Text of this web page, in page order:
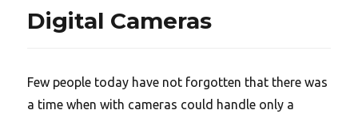
Digital Cameras
Few people today have not forgotten that there was
a time when with cameras could handle only a